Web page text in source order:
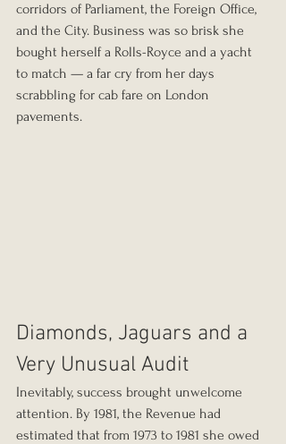
corridors of Parliament, the Foreign Office,
and the City. Business was so brisk she
bought herself a Rolls-Royce and a yacht
to match — a far cry from her days
scrabbling for cab fare on London
pavements.
Diamonds, Jaguars and a
Very Unusual Audit
Inevitably, success brought unwelcome
attention. By 1981, the Revenue had
estimated that from 1973 to 1981 she owed